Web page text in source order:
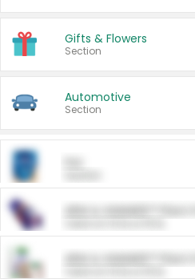
Gifts & Flowers
Section
Automotive
Section
ARM & HAMMER™
ARM & HAMMER™